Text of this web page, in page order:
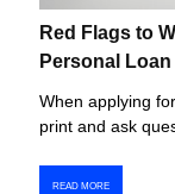
Red Flags to
Personal Loan
When applying
print and ask
READ MORE